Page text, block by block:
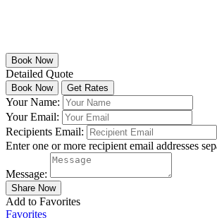
Detailed Quote
Your Name:
Your Email:
Recipients Email:
Enter one or more recipient email addresses
Message:
Add to Favorites
Favorites